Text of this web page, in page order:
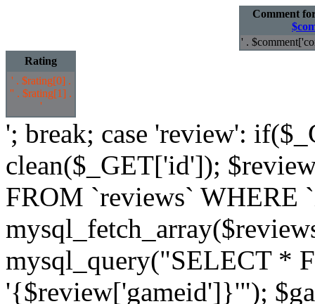
Comment
' .
Rating
' . $rating[0] .
'' . $rating[1] .
'
'; break; case 'review':
clean($_GET['id']);
FROM `reviews` WHERE
mysql_query("SELECT *
'{$review['gameid']}'");